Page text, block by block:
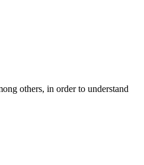
others, in order to understand